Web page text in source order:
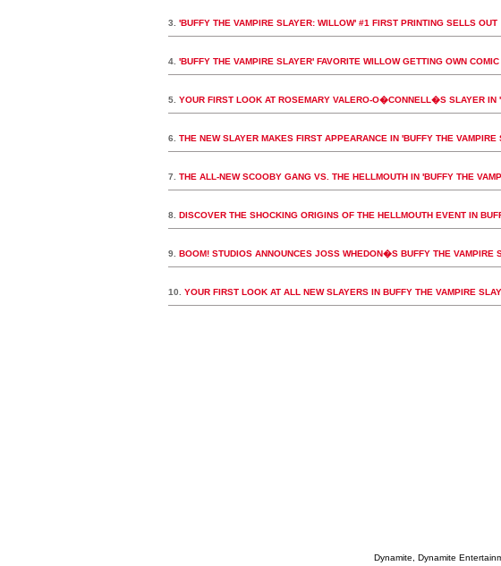
3. 'BUFFY THE VAMPIRE SLAYER: WILLOW' #1 FIRST PRINTING SELLS OUT
4. 'BUFFY THE VAMPIRE SLAYER' FAVORITE WILLOW GETTING OWN COMIC
5. YOUR FIRST LOOK AT ROSEMARY VALERO-O�CONNELL�S SLAYER IN
6. THE NEW SLAYER MAKES FIRST APPEARANCE IN 'BUFFY THE VAMPIRE
7. THE ALL-NEW SCOOBY GANG VS. THE HELLMOUTH IN 'BUFFY THE
8. DISCOVER THE SHOCKING ORIGINS OF THE HELLMOUTH EVENT IN
9. BOOM! STUDIOS ANNOUNCES JOSS WHEDON�S BUFFY THE VAMPIRE
10. YOUR FIRST LOOK AT ALL NEW SLAYERS IN BUFFY THE VAMPIRE
Dynamite, Dynamite